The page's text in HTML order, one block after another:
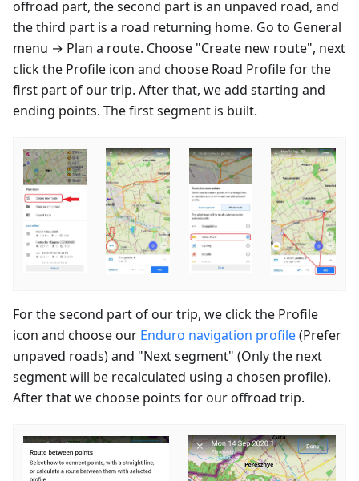
offroad part, the second part is an unpaved road, and
the third part is a road returning home. Go to General
menu → Plan a route. Choose "Create new route", next
click the Profile icon and choose Road Profile for the
first part of our trip. After that, we add starting and
ending points. The first segment is built.
For the second part of our trip, we click the Profile
icon and choose our Enduro navigation profile(Prefer
unpaved roads) and "Next segment" (Only the next
segment will be recalculated using a chosen profile).
After that we choose points for our offroad trip.